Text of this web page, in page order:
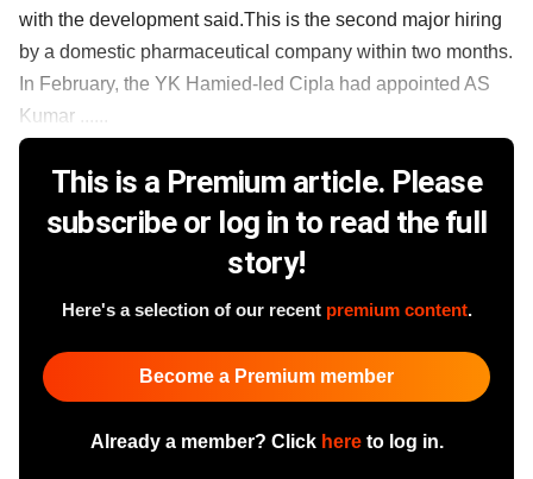
with the development said.This is the second major hiring
by a domestic pharmaceutical company within two months.
In February, the YK Hamied-led Cipla had appointed AS
Kumar ......
This is a Premium article. Please
subscribe or log in to read the full
story!
Here's a selection of our recent premium content.
Become a Premium member
Already a member? Click hereto log in.